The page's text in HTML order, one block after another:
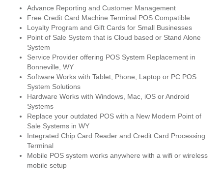
Advance Reporting and Customer Management
Free Credit Card Machine Terminal POS Compatible
Loyalty Program and Gift Cards for Small Businesses
Point of Sale System that is Cloud based or Stand Alone
System
Service Provider offering POS System Replacement in
Bonneville, WY
Software Works with Tablet, Phone, Laptop or PC POS
System Solutions
Hardware Works with Windows, Mac, iOS or Android
Systems
Replace your outdated POS with a New Modern Point of
Sale Systems in WY
Integrated Chip Card Reader and Credit Card Processing
Terminal
Mobile POS system works anywhere with a wifi or wireless
mobile setup